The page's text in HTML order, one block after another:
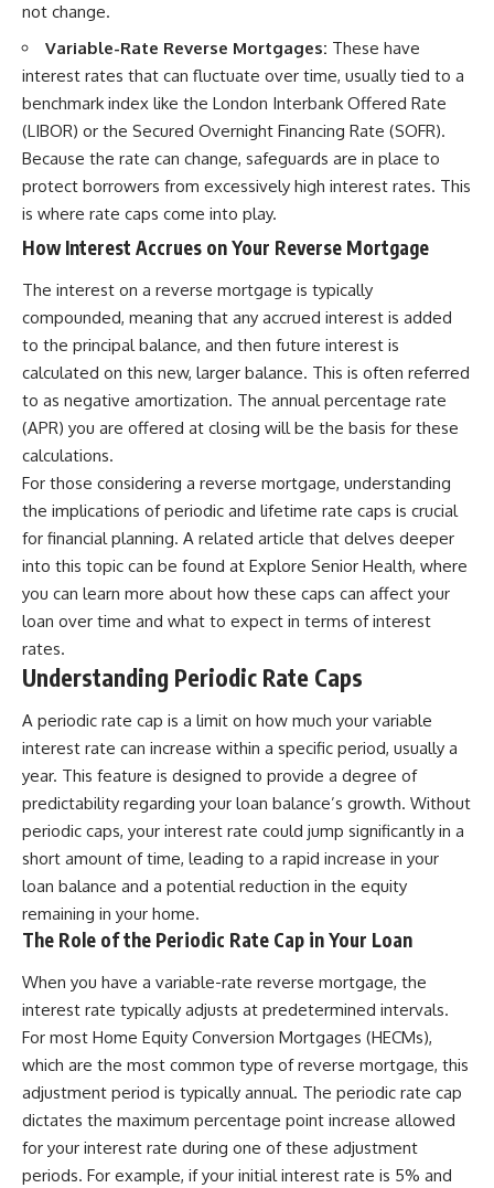
not change.
Variable-Rate Reverse Mortgages: These have
interest rates that can fluctuate over time, usually tied to a
benchmark index like the London Interbank Offered Rate
(LIBOR) or the Secured Overnight Financing Rate (SOFR).
Because the rate can change, safeguards are in place to
protect borrowers from excessively high interest rates. This
is where rate caps come into play.
How Interest Accrues on Your Reverse Mortgage
The interest on a reverse mortgage is typically
compounded, meaning that any accrued interest is added
to the principal balance, and then future interest is
calculated on this new, larger balance. This is often referred
to as negative amortization. The annual percentage rate
(APR) you are offered at closing will be the basis for these
calculations.
For those considering a reverse mortgage, understanding
the implications of periodic and lifetime rate caps is crucial
for financial planning. A related article that delves deeper
into this topic can be found at Explore Senior Health, where
you can learn more about how these caps can affect your
loan over time and what to expect in terms of interest
rates.
Understanding Periodic Rate Caps
A periodic rate cap is a limit on how much your variable
interest rate can increase within a specific period, usually a
year. This feature is designed to provide a degree of
predictability regarding your loan balance’s growth. Without
periodic caps, your interest rate could jump significantly in a
short amount of time, leading to a rapid increase in your
loan balance and a potential reduction in the equity
remaining in your home.
The Role of the Periodic Rate Cap in Your Loan
When you have a variable-rate reverse mortgage, the
interest rate typically adjusts at predetermined intervals.
For most Home Equity Conversion Mortgages (HECMs),
which are the most common type of reverse mortgage, this
adjustment period is typically annual. The periodic rate cap
dictates the maximum percentage point increase allowed
for your interest rate during one of these adjustment
periods. For example, if your initial interest rate is 5% and